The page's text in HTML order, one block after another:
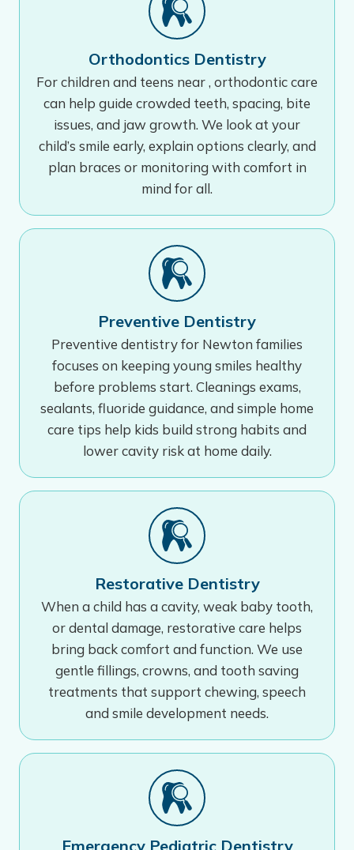
Orthodontics Dentistry
For children and teens near , orthodontic care
can help guide crowded teeth, spacing, bite
issues, and jaw growth. We look at your
child’s smile early, explain options clearly, and
plan braces or monitoring with comfort in
mind for all.
Preventive Dentistry
Preventive dentistry for Newton families
focuses on keeping young smiles healthy
before problems start. Cleanings exams,
sealants, fluoride guidance, and simple home
care tips help kids build strong habits and
lower cavity risk at home daily.
Restorative Dentistry
When a child has a cavity, weak baby tooth,
or dental damage, restorative care helps
bring back comfort and function. We use
gentle fillings, crowns, and tooth saving
treatments that support chewing, speech
and smile development needs.
Emergency Pediatric Dentistry